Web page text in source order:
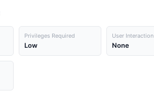
Privileges Required
Low
User Interaction
None